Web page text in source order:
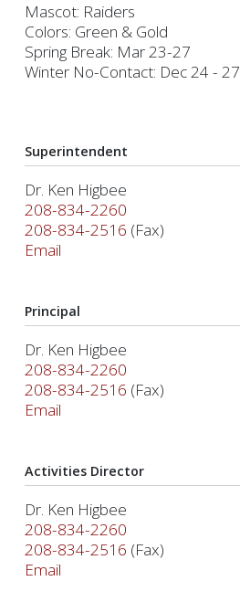
Mascot: Raiders
Colors: Green & Gold
Spring Break: Mar 23-27
Winter No-Contact: Dec 24 - 27
Superintendent
Dr. Ken Higbee
208-834-2260
208-834-2516 (Fax)
Email
Principal
Dr. Ken Higbee
208-834-2260
208-834-2516 (Fax)
Email
Activities Director
Dr. Ken Higbee
208-834-2260
208-834-2516 (Fax)
Email